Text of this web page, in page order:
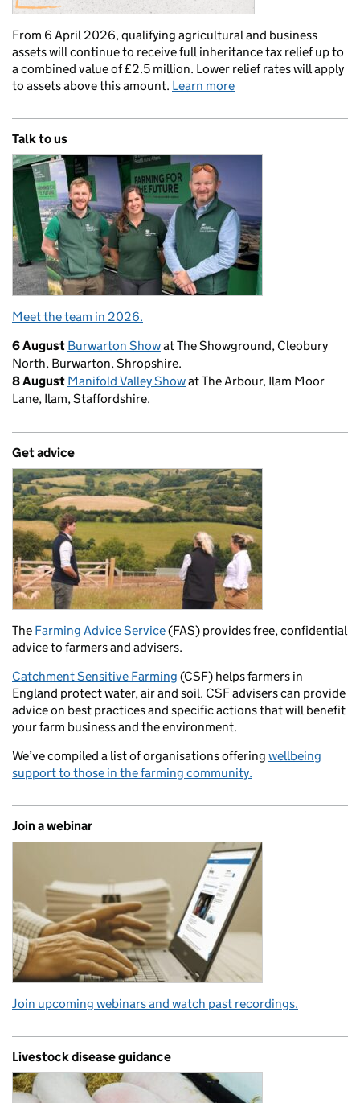
From 6 April 2026, qualifying agricultural and business
assets will continue to receive full inheritance tax relief up to
a combined value of £2.5 million. Lower relief rates will apply
to assets above this amount. Learn more
Talk to us
Meet the team in 2026.
6 August Burwarton Showat The Showground, Cleobury
North, Burwarton, Shropshire.
8 August Manifold Valley Showat The Arbour, Ilam Moor
Lane, Ilam, Staffordshire.
Get advice
The Farming Advice Service(FAS) provides free, confidential
advice to farmers and advisers.
Catchment Sensitive Farming (CSF) helps farmers in
England protect water, air and soil. CSF advisers can provide
advice on best practices and specific actions that will benefit
your farm business and the environment.
We’ve compiled a list of organisations offering wellbeing
support to those in the farming community.
Join a webinar
Join upcoming webinars and watch past recordings.
Livestock disease guidance